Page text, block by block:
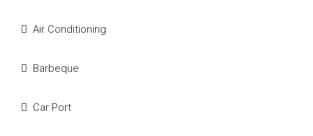
Air Conditioning
Barbeque
Car Port